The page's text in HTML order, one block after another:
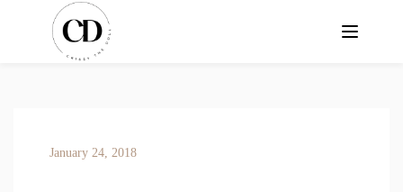
January 24, 2018